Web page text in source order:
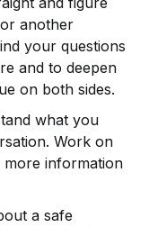
another
your questions
and to deepen
on both sides.
what you
Work on
information
a safe